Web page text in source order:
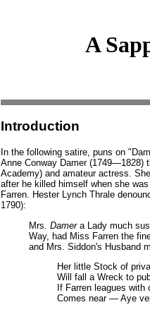
A
Introduction
In the following satire, puns on
Anne Conway Damer (1749—1828)
Academy) and amateur actress.
after he killed himself when she
Farren. Hester Lynch Thrale
1790):
Mrs. Damera Lady much
Way, had Miss Farren the
and Mrs. Siddon's Husband
Her little Stock of
Will fall a Wreck to
If Farren leagues with
Comes near — Aye